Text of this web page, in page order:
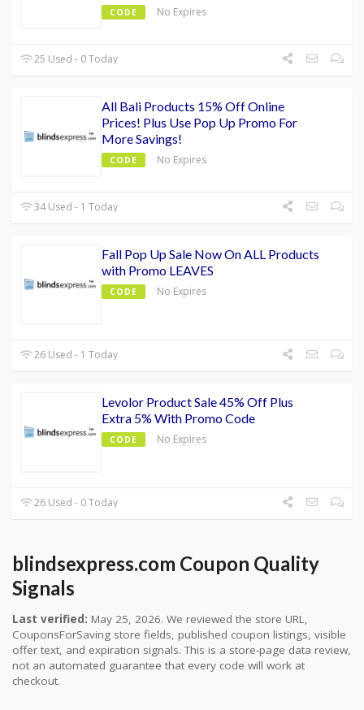
CODE No Expires
25 Used - 0 Today
All Bali Products 15% Off Online
Prices! Plus Use Pop Up Promo For
More Savings!
CODE No Expires
34 Used - 1 Today
Fall Pop Up Sale Now On ALL Products
with Promo LEAVES
CODE No Expires
26 Used - 1 Today
Levolor Product Sale 45% Off Plus
Extra 5% With Promo Code
CODE No Expires
26 Used - 0 Today
blindsexpress.com Coupon Quality
Signals
Last verified: May 25, 2026. We reviewed the store URL,
CouponsForSaving store fields, published coupon listings, visible
offer text, and expiration signals. This is a store-page data review,
not an automated guarantee that every code will work at
checkout.